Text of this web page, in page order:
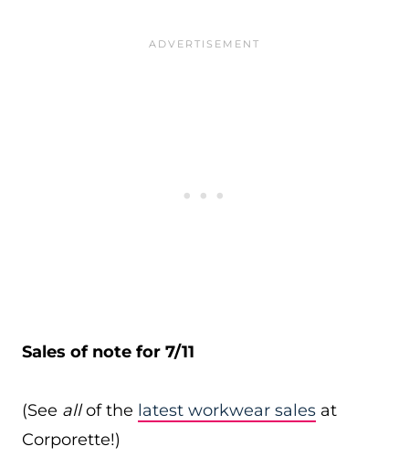
Sales of note for 7/11
(See allof the latest workwear sales at
Corporette!)